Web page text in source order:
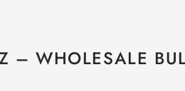
– WHOLESALE